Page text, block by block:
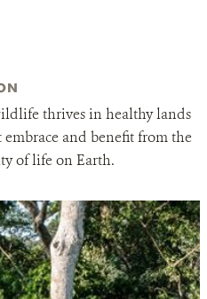
thrives in healthy lands
embrace and benefit from the
of life on Earth.